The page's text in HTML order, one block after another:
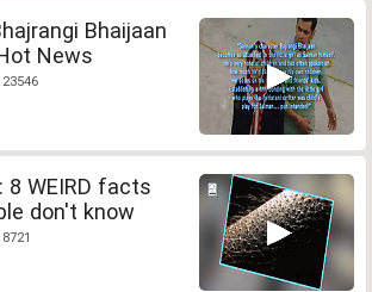
Bhaijaan
News
8 WEIRD facts
don't know